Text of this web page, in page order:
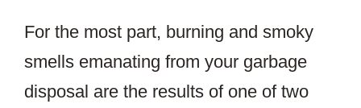
For the most part, burning and smoky
smells emanating from your garbage
disposal are the results of one of two